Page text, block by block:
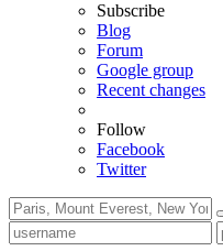
Subscribe
Blog
Forum
Google group
Recent changes
Follow
Facebook
Twitter